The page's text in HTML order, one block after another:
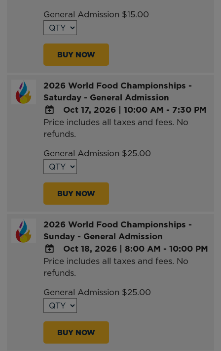
Calendar
Outlook
General Admission $15.00
BUY NOW
2026 World Food Championships -
Saturday - General Admission
ADD
TO
Calendar
Outlook
Oct 17, 2026 | 10:00 AM - 7:30 PM
Price includes all taxes and fees. No
refunds.
General Admission $25.00
BUY NOW
2026 World Food Championships -
Sunday - General Admission
ADD
TO
Calendar
Outlook
Oct 18, 2026 | 8:00 AM - 10:00 PM
Price includes all taxes and fees. No
refunds.
General Admission $25.00
BUY NOW